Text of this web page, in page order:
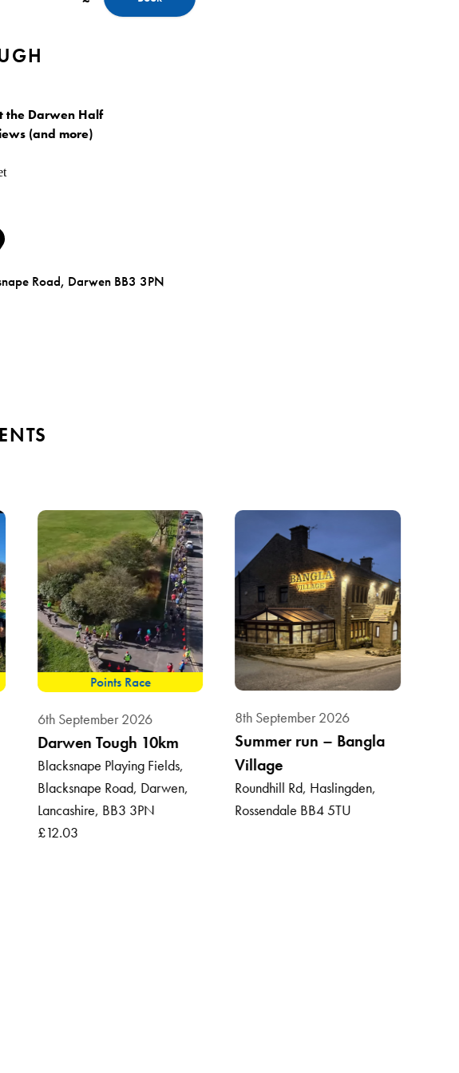
the Darwen Half
(and more)
Road, Darwen BB3 3PN
Points Race
6th September 2026
Darwen Tough 10km
Blacksnape Playing Fields,
Blacksnape Road, Darwen,
Lancashire, BB3 3PN
£12.03
8th September 2026
Summer run – Bangla
Village
Roundhill Rd, Haslingden,
Rossendale BB4 5TU